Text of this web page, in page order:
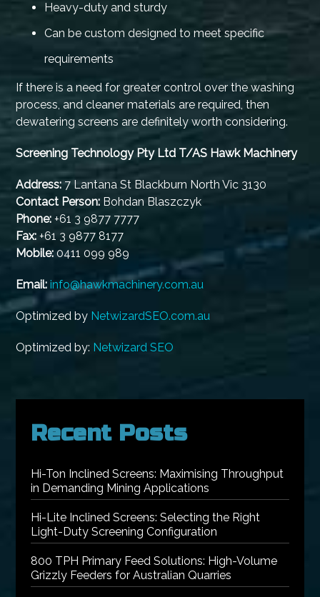
Heavy-duty and sturdy
Can be custom designed to meet specific
requirements
If there is a need for greater control over the washing
process, and cleaner materials are required, then
dewatering screens are definitely worth considering.
Screening Technology Pty Ltd T/AS Hawk Machinery
Address: 7 Lantana St Blackburn North Vic 3130
Contact Person: Bohdan Blaszczyk
Phone: +61 3 9877 7777
Fax: +61 3 9877 8177
Mobile: 0411 099 989
Email: info@hawkmachinery.com.au
Optimized by NetwizardSEO.com.au
Optimized by: Netwizard SEO
Recent Posts
Hi-Ton Inclined Screens: Maximising Throughput
in Demanding Mining Applications
Hi-Lite Inclined Screens: Selecting the Right
Light-Duty Screening Configuration
800 TPH Primary Feed Solutions: High-Volume
Grizzly Feeders for Australian Quarries